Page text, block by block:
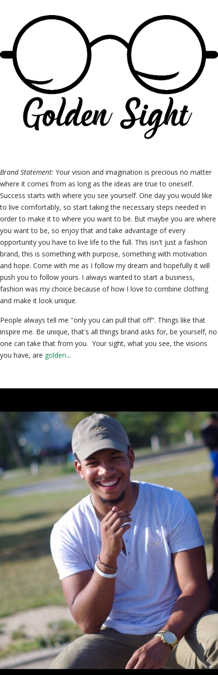
Brand Statement: Your vision and imagination is precious no matter
where it comes from as long as the ideas are true to oneself.
Success starts with where you see yourself. One day you would like
to live comfortably, so start taking the necessary steps needed in
order to make it to where you want to be. But maybe you are where
you want to be, so enjoy that and take advantage of every
opportunity you have to live life to the full. This isn't just a fashion
brand, this is something with purpose, something with motivation
and hope. Come with me as I follow my dream and hopefully it will
push you to follow yours. I always wanted to start a business,
fashion was my choice because of how I love to combine clothing
and make it look unique.
People always tell me "only you can pull that off". Things like that
inspire me. Be unique, that's all things brand asks for, be yourself, no
one can take that from you. Your sight, what you see, the visions
you have, are golden...